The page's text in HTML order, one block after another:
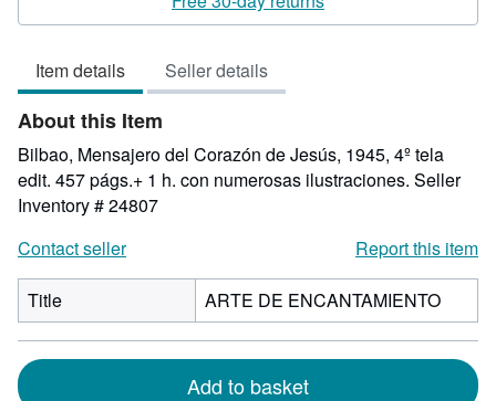
5
Item details Seller details
About this Item
Bilbao, Mensajero del Corazón de Jesús, 1945, 4º tela
edit. 457 págs.+ 1 h. con numerosas ilustraciones. Seller
Inventory # 24807
Contact seller
Report this item
Title ARTE DE ENCANTAMIENTO
Add to basket